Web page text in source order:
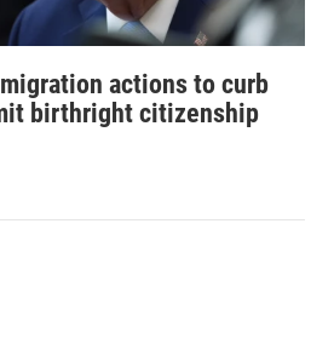
actions to curb
birthright citizenship